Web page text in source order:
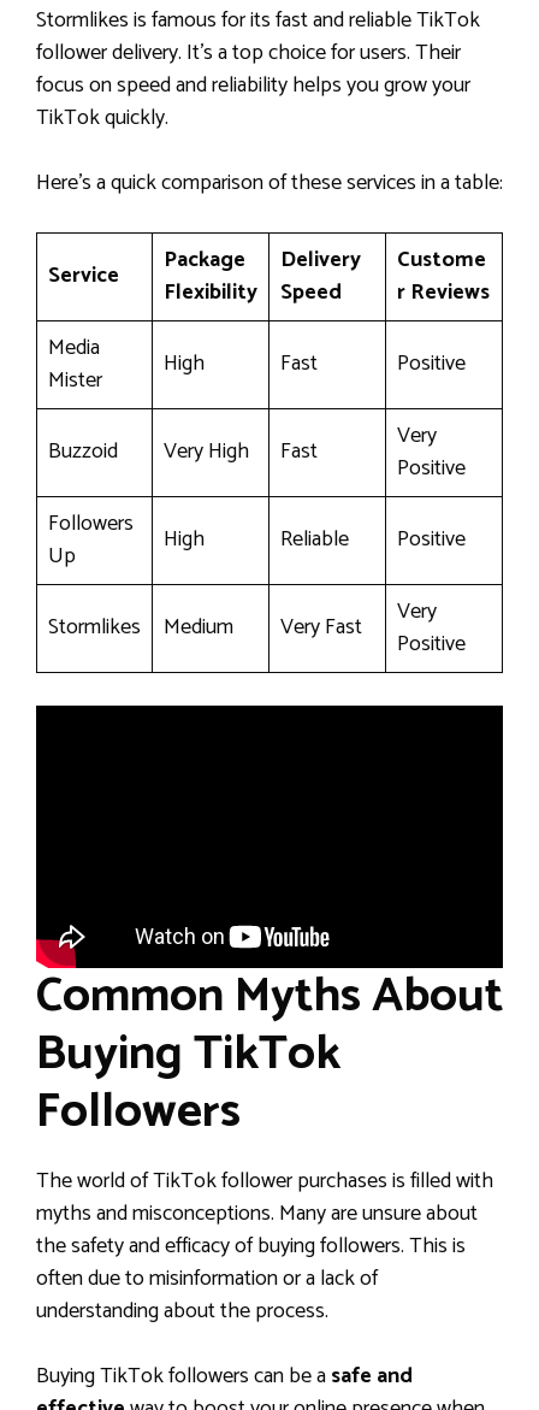
Stormlikes is famous for its fast and reliable TikTok
follower delivery. It’s a top choice for users. Their
focus on speed and reliability helps you grow your
TikTok quickly.
Here’s a quick comparison of these services in a table:
Service
Package
Flexibility
Delivery
Speed
Custome
r Reviews
Media
Mister
High Fast Positive
Buzzoid Very High Fast
Very
Positive
Followers
Up
High Reliable Positive
Stormlikes Medium Very Fast
Very
Positive
Common Myths About
Buying TikTok
Followers
The world of TikTok follower purchases is filled with
myths and misconceptions. Many are unsure about
the safety and efficacy of buying followers. This is
often due to misinformation or a lack of
understanding about the process.
Buying TikTok followers can be asafe and